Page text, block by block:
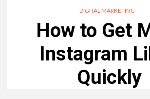
DIGITAL MARKETING
How to Get
Instagram
Quickly